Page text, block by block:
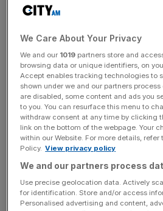
Fortum to 56 per cent from nearly
It will also allow Uniper to start
costs of soaring gas prices to
months, which German
would be offset by more welfare
households.
This follows weeks of tough
severe reductions in Russian gas
driving up the spot price of gas to
We Care About Your Privacy
We and our 1019 partners store and
browsing data or unique identifiers, on
Accept enables tracking technologies to
shown under we and our partners
are disabled, some content and ads you
to you. You can resurface this menu to
withdraw consent at any time by clicking
link on the bottom of the webpage. Your
within our Website. For more details, refer
Policy. View privacy policy
We and our partners process
Use precise geolocation data. Actively
for identification. Store and/or access
Personalised advertising and content,